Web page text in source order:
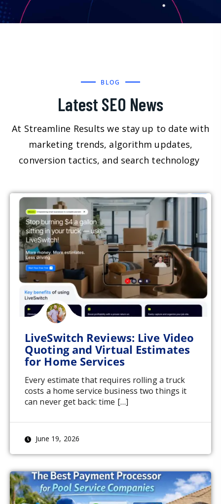
BLOG
Latest SEO News
At Streamline Results we stay up to date with
marketing trends, algorithm updates,
conversion tactics, and search technology
LiveSwitch Reviews: Live Video
Quoting and Virtual Estimates
for Home Services
Every estimate that requires rolling a truck
costs a home service business two things it
can never get back: time […]
June 19, 2026